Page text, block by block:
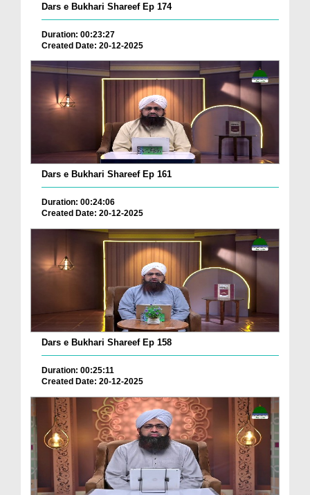
Dars e Bukhari Shareef Ep 174
Duration: 00:23:27
Created Date: 20-12-2025
Dars e Bukhari Shareef Ep 161
Duration: 00:24:06
Created Date: 20-12-2025
Dars e Bukhari Shareef Ep 158
Duration: 00:25:11
Created Date: 20-12-2025